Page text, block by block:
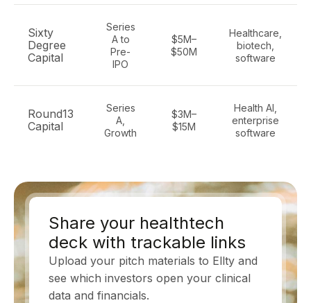
Sixty
Degree
Capital
Series
A to
Pre-
IPO
$5M–
$50M
Healthcare,
biotech,
software
Round13
Capital
Series
A,
Growth
$3M–
$15M
Health AI,
enterprise
software
Share your healthtech
deck with trackable links
Upload your pitch materials to Ellty and
see which investors open your clinical
data and financials.